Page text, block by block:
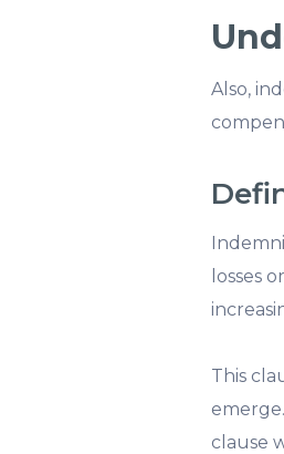
Also,
losses
This
clause